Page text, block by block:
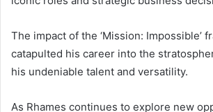
The impact of the ‘Mission: Impossible’
catapulted his career into the
his undeniable talent and versatility.
As Rhames continues to explore new